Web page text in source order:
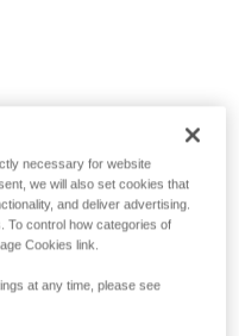
necessary for website
we will also set cookies that
and deliver advertising.
To control how categories of
Cookies link.
at any time, please see